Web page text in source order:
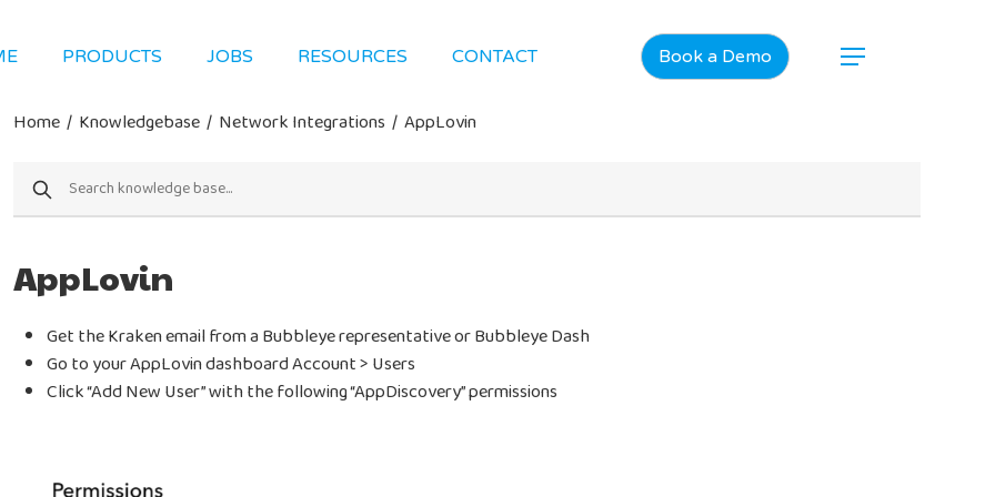
PRODUCTS JOBS RESOURCES CONTACT Book a Demo
Home / Knowledgebase / Network Integrations / AppLovin
AppLovin
Get the Kraken email from a Bubbleye representative or Bubbleye Dash
Go to your AppLovin dashboard Account > Users
Click “Add New User” with the following “AppDiscovery” permissions